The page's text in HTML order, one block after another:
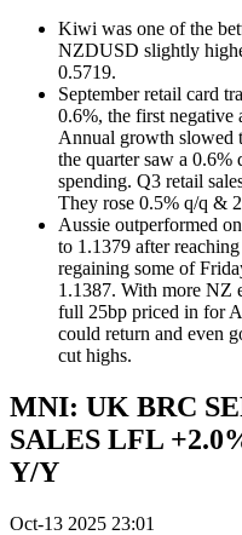
Kiwi was one of the
NZDUSD slightly
0.5719.
September retail card
0.6%, the first negative
Annual growth slowed
the quarter saw a 0.6%
spending. Q3 retail
They rose 0.5% q/q &
Aussie outperformed
to 1.1379 after
regaining some of
1.1387. With more NZ
full 25bp priced in for
could return and even
cut highs.
MNI: UK BRC
SALES LFL
Y/Y
Oct-13 2025 23:01